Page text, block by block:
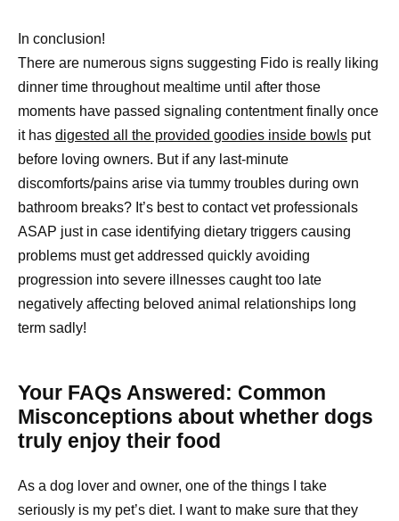
In conclusion!
There are numerous signs suggesting Fido is really liking
dinner time throughout mealtime until after those
moments have passed signaling contentment finally once
it has digested all the provided goodies inside bowls put
before loving owners. But if any last-minute
discomforts/pains arise via tummy troubles during own
bathroom breaks? It’s best to contact vet professionals
ASAP just in case identifying dietary triggers causing
problems must get addressed quickly avoiding
progression into severe illnesses caught too late
negatively affecting beloved animal relationships long
term sadly!
Your FAQs Answered: Common
Misconceptions about whether dogs
truly enjoy their food
As a dog lover and owner, one of the things I take
seriously is my pet’s diet. I want to make sure that they